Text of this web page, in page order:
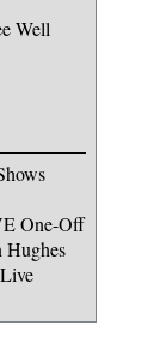
Well
One-Off
Hughes